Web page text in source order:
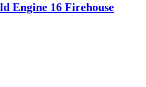
Engine 16 Firehouse